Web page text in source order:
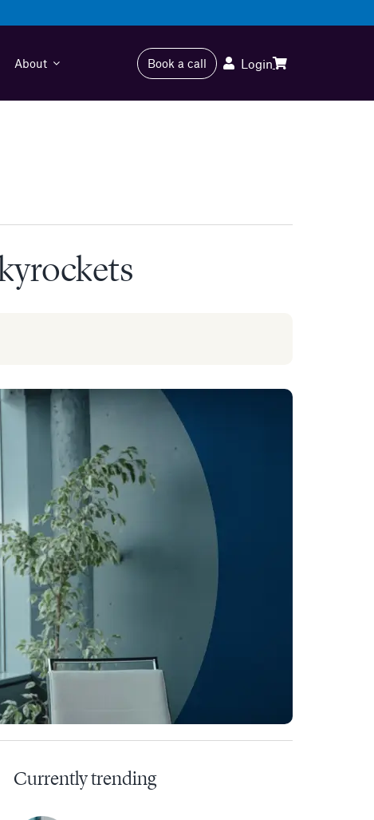
About Book a call Login
Currently trending